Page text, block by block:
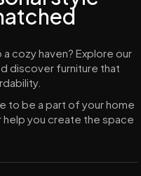
cozy haven? Explore our
discover furniture that
to be a part of your home
help you create the space